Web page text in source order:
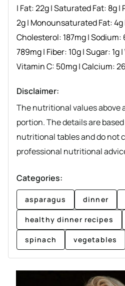
| Fat:22g|Saturated Fat: 8g|
2g| Monounsaturated Fat:4g
Cholesterol: 187mg|Sodium:
789mg| Fiber: 10g|Sugar: 1g|
Vitamin C: 50mg|Calcium:
Disclaimer:
The nutritional values above are calculated per
portion. The details are
nutritional tables and do not
professional nutritional
Categories:
asparagus dinner
healthy dinner recipes
spinach vegetables